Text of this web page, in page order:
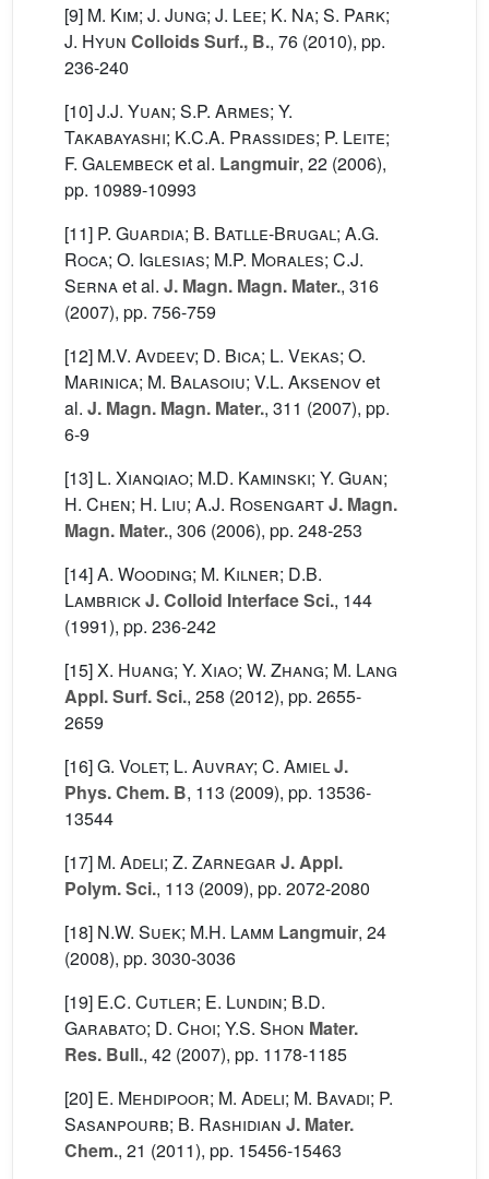
[9] M. Kim; J. Jung; J. Lee; K. Na; S. Park;
J. Hyun Colloids Surf., B., 76 (2010), pp.
236-240
[10]J.J. Yuan; S.P. Armes; Y.
Takabayashi; K.C.A. Prassides; P. Leite;
F. Galembecket al. Langmuir, 22 (2006),
pp. 10989-10993
[11] P. Guardia; B. Batlle-Brugal; A.G.
Roca; O. Iglesias; M.P. Morales; C.J.
Sernaet al. J. Magn. Magn. Mater., 316
(2007), pp. 756-759
[12] M.V. Avdeev; D. Bica; L. Vekas; O.
Marinica; M. Balasoiu; V.L. Aksenovet
al. J. Magn. Magn. Mater., 311 (2007), pp.
6-9
[13] L. Xianqiao; M.D. Kaminski; Y. Guan;
H. Chen; H. Liu; A.J. RosengartJ. Magn.
Magn. Mater., 306 (2006), pp. 248-253
[14]A. Wooding; M. Kilner; D.B.
LambrickJ. Colloid Interface Sci., 144
(1991), pp. 236-242
[15]X. Huang; Y. Xiao; W. Zhang; M. Lang
Appl. Surf. Sci., 258 (2012), pp. 2655-
2659
[16]G. Volet; L. Auvray; C. AmielJ.
Phys. Chem. B, 113 (2009), pp. 13536-
13544
[17] M. Adeli; Z. Zarnegar J. Appl.
Polym. Sci., 113 (2009), pp. 2072-2080
[18] N.W. Suek; M.H. Lamm Langmuir, 24
(2008), pp. 3030-3036
[19] E.C. Cutler; E. Lundin; B.D.
Garabato; D. Choi; Y.S. Shon Mater.
Res. Bull., 42 (2007), pp. 1178-1185
[20] E. Mehdipoor; M. Adeli; M. Bavadi; P.
Sasanpourb; B. Rashidian J. Mater.
Chem., 21 (2011), pp. 15456-15463